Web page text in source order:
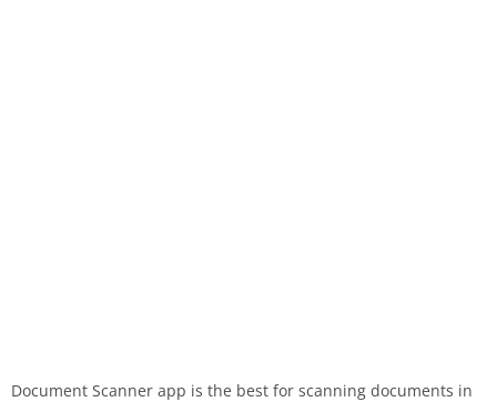
Document Scanner app is the best for scanning documents in